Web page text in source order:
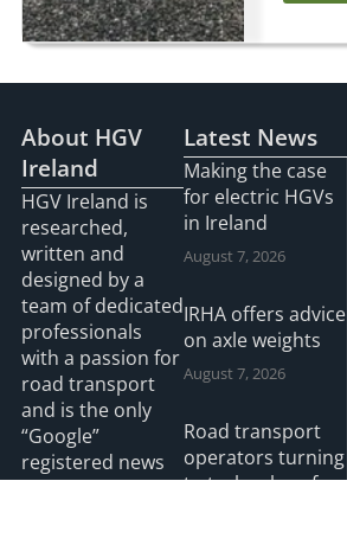
About HGV
Ireland
HGV Ireland is
researched,
written and
designed by a
team of dedicated
professionals
with a passion for
road transport
and is the only
“Google”
registered news
site for the Irish
Latest News
Making the case
for electric HGVs
in Ireland
August 7, 2026
IRHA offers advice
on axle weights
August 7, 2026
Road transport
operators turning
to technology for